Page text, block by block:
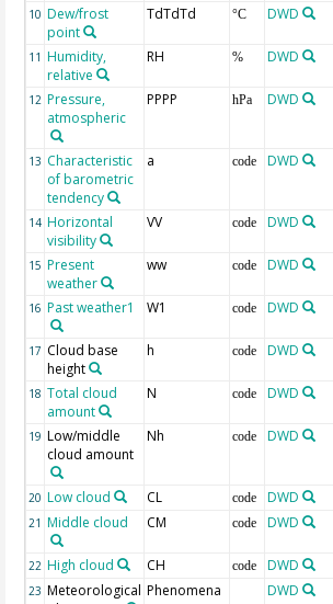
10 Dew/frost
point
TdTdTd °C DWD
11 Humidity,
relative
RH % DWD
12 Pressure,
atmospheric
PPPP hPa DWD
13 Characteristic
of barometric
tendency
a code DWD
14 Horizontal
visibility
VV code DWD
15 Present
weather
ww code DWD
16 Past weather1 W1 code DWD
17 Cloud base
height
h code DWD
18 Total cloud
amount
N code DWD
19 Low/middle
cloud amount
Nh code DWD
20 Low cloud CL code DWD
21 Middle cloud CM code DWD
22 High cloud CH code DWD
23 Meteorological Phenomena DWD